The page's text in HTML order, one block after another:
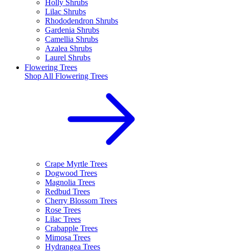
Holly Shrubs
Lilac Shrubs
Rhododendron Shrubs
Gardenia Shrubs
Camellia Shrubs
Azalea Shrubs
Laurel Shrubs
Flowering Trees
Shop All Flowering Trees
Crape Myrtle Trees
Dogwood Trees
Magnolia Trees
Redbud Trees
Cherry Blossom Trees
Rose Trees
Lilac Trees
Crabapple Trees
Mimosa Trees
Hydrangea Trees